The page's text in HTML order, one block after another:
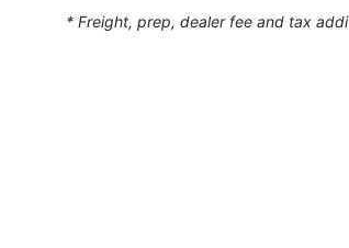
* Freight, prep, dealer fee and tax